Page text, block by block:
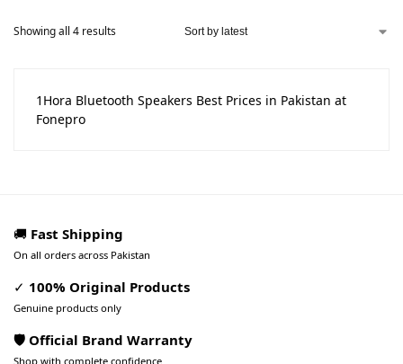
Showing all 4 results
1Hora Bluetooth Speakers Best Prices in Pakistan at
Fonepro
🚚 Fast Shipping
On all orders across Pakistan
✓ 100% Original Products
Genuine products only
🛡️ Official Brand Warranty
Shop with complete confidence